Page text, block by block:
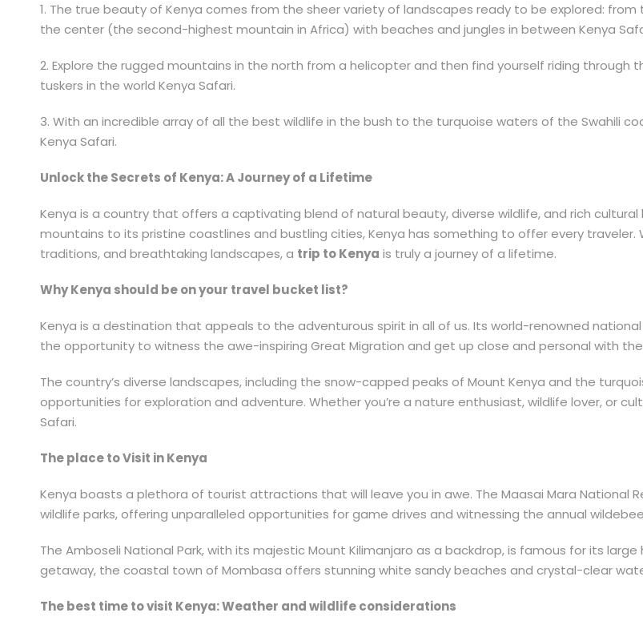
1. The true beauty of Kenya comes from the sheer variety of landscapes ready to be explored:
the center (the second-highest mountain in Africa) with beaches and jungles in between Kenya
2. Explore the rugged mountains in the north from a helicopter and then find yourself riding
tuskers in the world Kenya Safari.
3. With an incredible array of all the best wildlife in the bush to the turquoise waters of the Swahili
Kenya Safari.
Unlock the Secrets of Kenya: A Journey of a Lifetime
Kenya is a country that offers a captivating blend of natural beauty, diverse wildlife, and rich
mountains to its pristine coastlines and bustling cities, Kenya has something to offer every
traditions, and breathtaking landscapes, a trip to Kenya is truly a journey of a lifetime.
Why Kenya should be on your travel bucket list?
Kenya is a destination that appeals to the adventurous spirit in all of us. Its world-renowned
the opportunity to witness the awe-inspiring Great Migration and get up close and personal with the
The country’s diverse landscapes, including the snow-capped peaks of Mount Kenya and the
opportunities for exploration and adventure. Whether you’re a nature enthusiast, wildlife lover, or
Safari.
The place to Visit in Kenya
Kenya boasts a plethora of tourist attractions that will leave you in awe. The Maasai Mara National
wildlife parks, offering unparalleled opportunities for game drives and witnessing the annual
The Amboseli National Park, with its majestic Mount Kilimanjaro as a backdrop, is famous for its
getaway, the coastal town of Mombasa offers stunning white sandy beaches and crystal-clear
The best time to visit Kenya: Weather and wildlife considerations